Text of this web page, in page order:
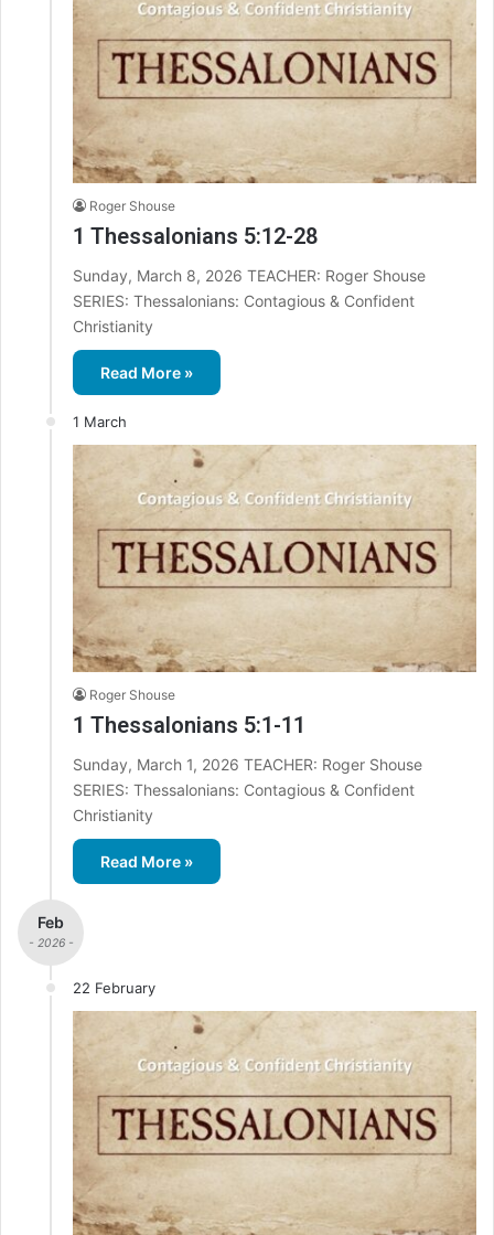
Roger Shouse
1 Thessalonians 5:12-28
Sunday, March 8, 2026 TEACHER: Roger Shouse
SERIES: Thessalonians: Contagious & Confident
Christianity
Read More »
1 March
Roger Shouse
1 Thessalonians 5:1-11
Sunday, March 1, 2026 TEACHER: Roger Shouse
SERIES: Thessalonians: Contagious & Confident
Christianity
Read More »
Feb
- 2026 -
22 February